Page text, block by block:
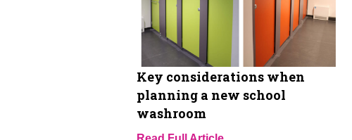
Key considerations when
planning a new school
washroom